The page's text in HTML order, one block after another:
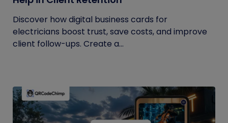
Discover how digital business cards for
electricians boost trust, save costs, and improve
client follow-ups. Create a...